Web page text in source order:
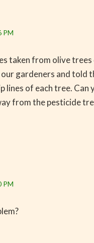
PM
taken from olive
our gardeners and
lines of each tree.
from the pesticide
PM